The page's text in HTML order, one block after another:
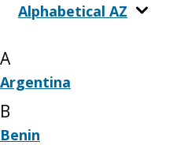
Alphabetical AZ
A
Argentina
B
Benin